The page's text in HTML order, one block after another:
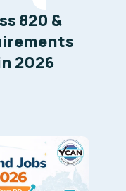
820 &
2026